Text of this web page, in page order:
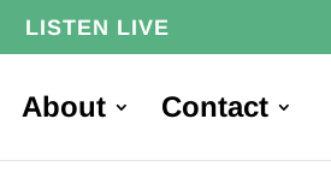
LISTEN LIVE
About Contact